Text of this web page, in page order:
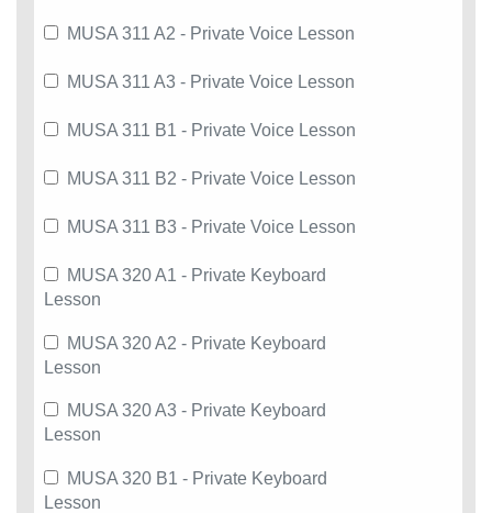
MUSA 311 A2 - Private Voice Lesson
MUSA 311 A3 - Private Voice Lesson
MUSA 311 B1 - Private Voice Lesson
MUSA 311 B2 - Private Voice Lesson
MUSA 311 B3 - Private Voice Lesson
MUSA 320 A1 - Private Keyboard
Lesson
MUSA 320 A2 - Private Keyboard
Lesson
MUSA 320 A3 - Private Keyboard
Lesson
MUSA 320 B1 - Private Keyboard
Lesson